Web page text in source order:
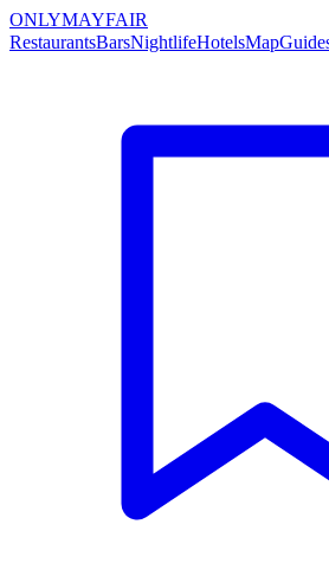
ONLYMAYFAIR
RestaurantsBarsNightlifeHotelsMap